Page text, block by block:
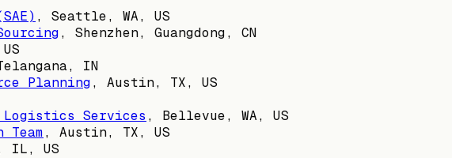
, Seattle, WA, US
, Shenzhen, Guangdong, CN
IN
Planning, Austin, TX, US
Logistics Services , Bellevue, WA, US
, Austin, TX, US
IL, US